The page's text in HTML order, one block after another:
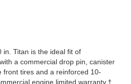
Titan is the ideal fit of
a commercial drop pin, canister
front tires and a reinforced 10-
engine limited warranty.†